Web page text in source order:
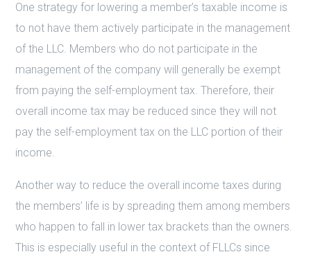
One strategy for lowering a member’s taxable income is
to not have them actively participate in the management
of the LLC. Members who do not participate in the
management of the company will generally be exempt
from paying the self-employment tax. Therefore, their
overall income tax may be reduced since they will not
pay the self-employment tax on the LLC portion of their
income.
Another way to reduce the overall income taxes during
the members’ life is by spreading them among members
who happen to fall in lower tax brackets than the owners.
This is especially useful in the context of FLLCs since